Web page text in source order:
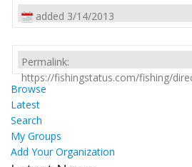
added 3/14/2013
Permalink:
https://fishingstatus.com/fishing/
Browse
Latest
Search
My Groups
Add Your Organization